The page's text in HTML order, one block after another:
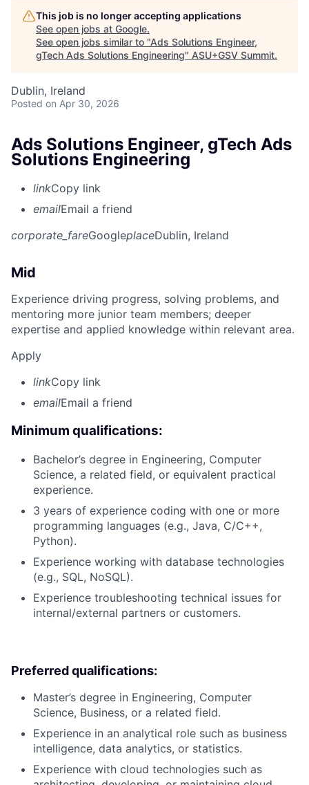
This job is no longer accepting applications
See open jobs at Google.
See open jobs similar to "Ads Solutions Engineer,
gTech Ads Solutions Engineering" ASU+GSV Summit.
Dublin, Ireland
Posted on Apr 30, 2026
Ads Solutions Engineer, gTech Ads
Solutions Engineering
linkCopy link
emailEmail a friend
corporate_fareGoogleplaceDublin, Ireland
Mid
Experience driving progress, solving problems, and
mentoring more junior team members; deeper
expertise and applied knowledge within relevant area.
Apply
linkCopy link
emailEmail a friend
Minimum qualifications:
Bachelor’s degree in Engineering, Computer
Science, a related field, or equivalent practical
experience.
3 years of experience coding with one or more
programming languages (e.g., Java, C/C++,
Python).
Experience working with database technologies
(e.g., SQL, NoSQL).
Experience troubleshooting technical issues for
internal/external partners or customers.
Preferred qualifications:
Master’s degree in Engineering, Computer
Science, Business, or a related field.
Experience in an analytical role such as business
intelligence, data analytics, or statistics.
Experience with cloud technologies such as